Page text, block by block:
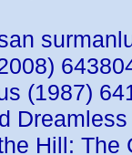
(1987)
Hill: The